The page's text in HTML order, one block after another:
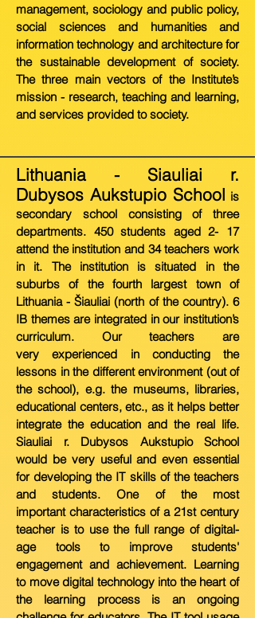
management, sociology and public policy,
social sciences and humanities and
information technology and architecture for
the sustainable development of society.
The three main vectors of the Institute’s
mission - research, teaching and learning,
and services provided to society.
Lithuania - Siauliai r.
Dubysos Aukstupio School is
secondary school consisting of three
departments. 450 students aged 2- 17
attend the institution and 34 teachers work
in it. The institution issituated in the
suburbs of the fourth largest town of
Lithuania - Šiauliai (north of the country). 6
IB themes are integrated in our institution’s
curriculum. Our teachers are
veryexperienced in conducting the
lessons in the different environment (out of
the school), e.g. the museums, libraries,
educational centers, etc., as it helps better
integrate the education and the real life.
Siauliai r. Dubysos Aukstupio School
would be very useful and even essential
for developing the IT skills of the teachers
and students. One of the most
important characteristics of a 21st century
teacher isto use the full range of digital-
age tools to improve students'
engagement and achievement. Learning
to move digital technology into the heart of
the learning process is an ongoing